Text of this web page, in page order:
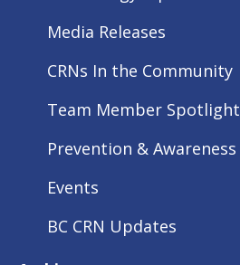
Media Releases
CRNs In the Community
Team Member Spotlight
Prevention & Awareness
Events
BC CRN Updates